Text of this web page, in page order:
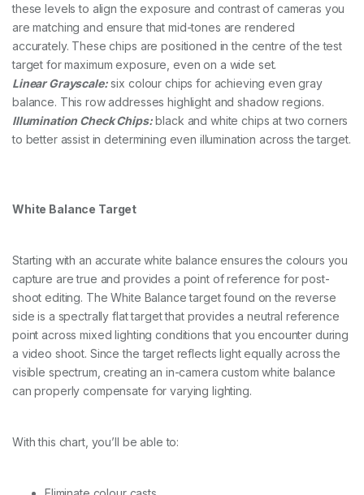
these levels to align the exposure and contrast of cameras you
are matching and ensure that mid-tones are rendered
accurately. These chips are positioned in the centre of the test
target for maximum exposure, even on a wide set.
Linear Grayscale:six colour chips for achieving even gray
balance. This row addresses highlight and shadow regions.
Illumination Check Chips:black and white chips at two corners
to better assist in determining even illumination across the target.
White Balance Target
Starting with an accurate white balance ensures the colours you
capture are true and provides a point of reference for post-
shoot editing. The White Balance target found on the reverse
side is a spectrally flat target that provides a neutral reference
point across mixed lighting conditions that you encounter during
a video shoot. Since the target reflects light equally across the
visible spectrum, creating an in-camera custom white balance
can properly compensate for varying lighting.
With this chart, you’ll be able to: